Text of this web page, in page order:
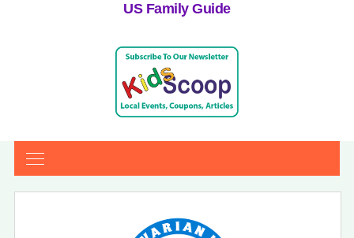
US Family Guide